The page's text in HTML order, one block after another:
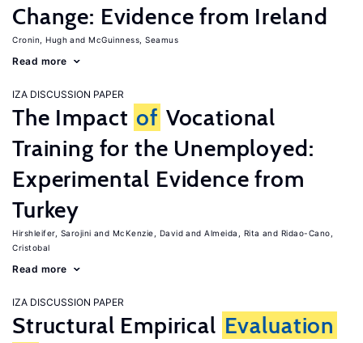
Change: Evidence from Ireland
Cronin, Hugh McGuinness, Seamus
Read more
IZA DISCUSSION PAPER
The Impact of Vocational
Training for the Unemployed:
Experimental Evidence from
Turkey
Hirshleifer, Sarojini McKenzie, David Almeida, Rita
Ridao-Cano,
Cristobal
Read more
IZA DISCUSSION PAPER
Structural Empirical Evaluation